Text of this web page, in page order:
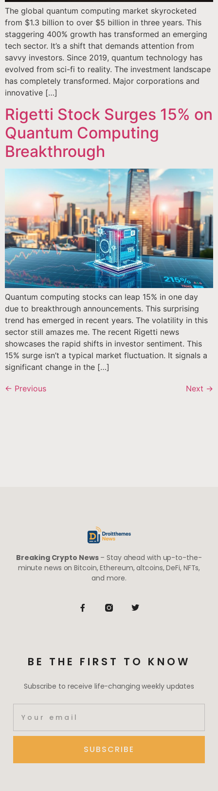
The global quantum computing market skyrocketed
from $1.3 billion to over $5 billion in three years. This
staggering 400% growth has transformed an emerging
tech sector. It’s a shift that demands attention from
savvy investors. Since 2019, quantum technology has
evolved from sci-fi to reality. The investment landscape
has completely transformed. Major corporations and
innovative […]
Rigetti Stock Surges 15% on
Quantum Computing
Breakthrough
Quantum computing stocks can leap 15% in one day
due to breakthrough announcements. This surprising
trend has emerged in recent years. The volatility in this
sector still amazes me. The recent Rigetti news
showcases the rapid shifts in investor sentiment. This
15% surge isn’t a typical market fluctuation. It signals a
significant change in the […]
← Previous Next →
Breaking Crypto News– Stay ahead with up-to-the-
minute news on Bitcoin, Ethereum, altcoins, DeFi, NFTs,
and more.
BE THE FIRST TO KNOW
Subscribe to receive life-changing weekly updates
SUBSCRIBE